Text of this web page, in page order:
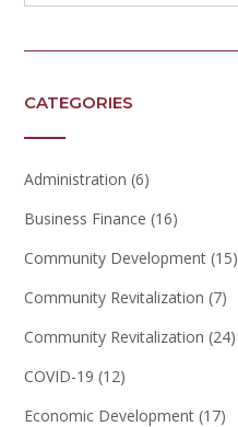
CATEGORIES
Administration (6)
Business Finance (16)
Community Development (15)
Community Revitalization (7)
Community Revitalization (24)
COVID-19 (12)
Economic Development (17)